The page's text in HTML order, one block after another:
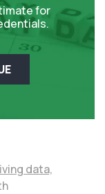
for
data,